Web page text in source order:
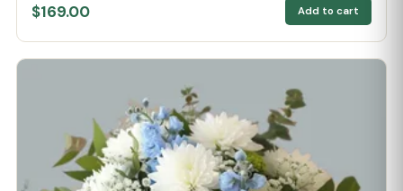
$169.00 Add to cart